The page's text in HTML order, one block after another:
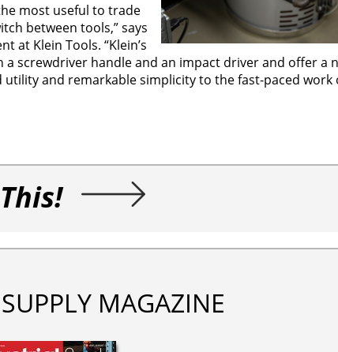
most useful to trade
between tools,” says
at Klein Tools. “Klein’s
a screwdriver handle and an impact driver and offer a
and remarkable simplicity to the fast-paced work
MAGAZINE